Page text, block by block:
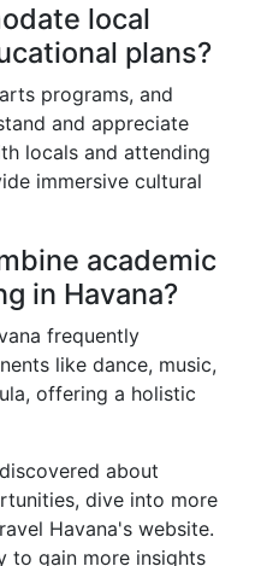
local
plans?
programs, and
and appreciate
locals and attending
immersive cultural
academic
in Havana?
frequently
like dance, music,
offering a holistic
about
dive into more
Havana's website.
to gain more insights